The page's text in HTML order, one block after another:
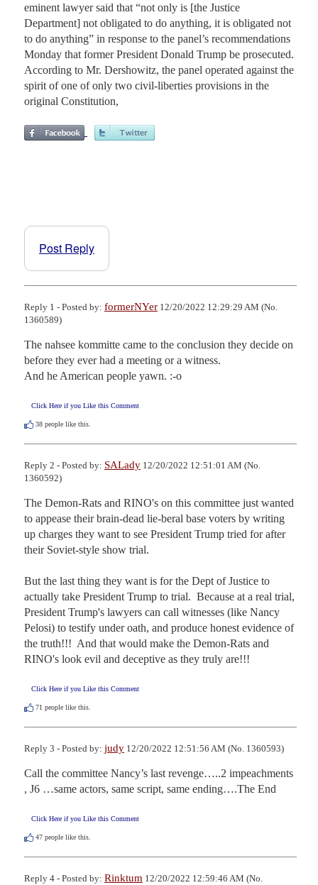
eminent lawyer said that “not only is [the Justice
Department] not obligated to do anything, it is obligated not
to do anything” in response to the panel’s recommendations
Monday that former President Donald Trump be prosecuted.
According to Mr. Dershowitz, the panel operated against the
spirit of one of only two civil-liberties provisions in the
original Constitution,
Post Reply
Reply 1 - Posted by: formerNYer 12/20/2022 12:29:29 AM (No.
1360589)
The nahsee kommitte came to the conclusion they decide on
before they ever had a meeting or a witness.
And he American people yawn. :-o
Click Here if you Like this Comment
38 people like this.
Reply 2 - Posted by: SALady 12/20/2022 12:51:01 AM (No.
1360592)
The Demon-Rats and RINO's on this committee just wanted
to appease their brain-dead lie-beral base voters by writing
up charges they want to see President Trump tried for after
their Soviet-style show trial.
But the last thing they want is for the Dept of Justice to
actually take President Trump to trial.  Because at a real trial,
President Trump's lawyers can call witnesses (like Nancy
Pelosi) to testify under oath, and produce honest evidence of
the truth!!!  And that would make the Demon-Rats and
RINO's look evil and deceptive as they truly are!!!
Click Here if you Like this Comment
71 people like this.
Reply 3 - Posted by: judy 12/20/2022 12:51:56 AM (No. 1360593)
Call the committee Nancy’s last revenge…..2 impeachments
, J6 …same actors, same script, same ending….The End
Click Here if you Like this Comment
47 people like this.
Reply 4 - Posted by: Rinktum 12/20/2022 12:59:46 AM (No.